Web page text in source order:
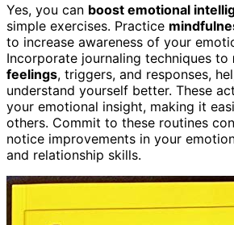
Yes, you can boost emotional
simple exercises. Practice
to increase awareness of your
Incorporate journaling techniques to
feelings, triggers, and responses,
understand yourself better. These
your emotional insight, making it
others. Commit to these routines
notice improvements in your
and relationship skills.